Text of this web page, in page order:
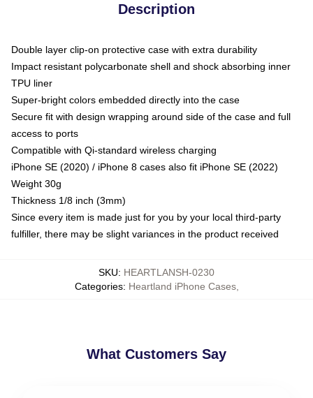
Description
Double layer clip-on protective case with extra durability
Impact resistant polycarbonate shell and shock absorbing inner
TPU liner
Super-bright colors embedded directly into the case
Secure fit with design wrapping around side of the case and full
access to ports
Compatible with Qi-standard wireless charging
iPhone SE (2020) / iPhone 8 cases also fit iPhone SE (2022)
Weight 30g
Thickness 1/8 inch (3mm)
Since every item is made just for you by your local third-party
fulfiller, there may be slight variances in the product received
SKU: HEARTLANSH-0230
Categories: Heartland iPhone Cases,
What Customers Say